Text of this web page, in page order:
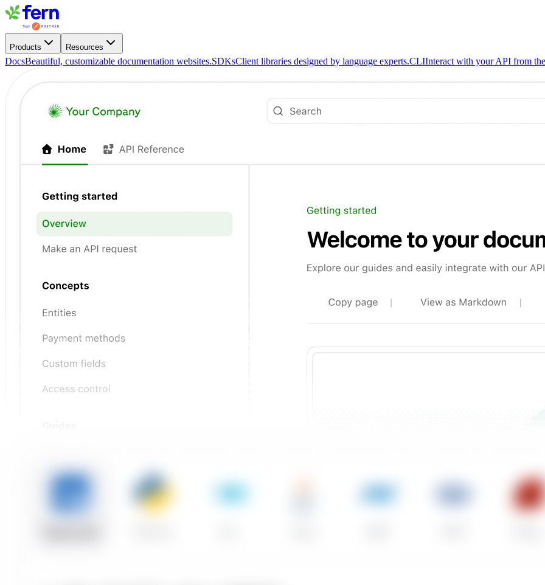
Products Resources
DocsBeautiful, customizable documentation websites.SDKsClient libraries designed by language experts.CLIInteract with your API from